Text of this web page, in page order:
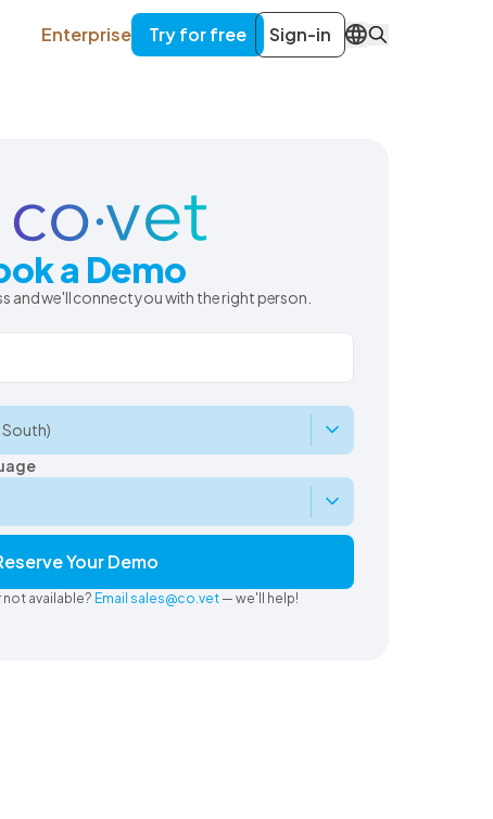
Enterprise Try for free Sign-in EN
a Demo
and we'll connect you with the right person.
Your Demo
available? Email sales@co.vet — we'll help!